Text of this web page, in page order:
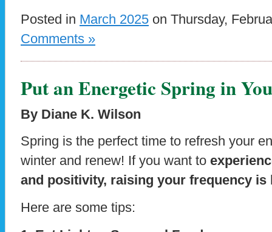
Posted in March 2025 on Thursday,
Comments »
Put an Energetic Spring in
By Diane K. Wilson
Spring is the perfect time to refresh your
winter and renew! If you want to
and positivity, raising your frequency is
Here are some tips: